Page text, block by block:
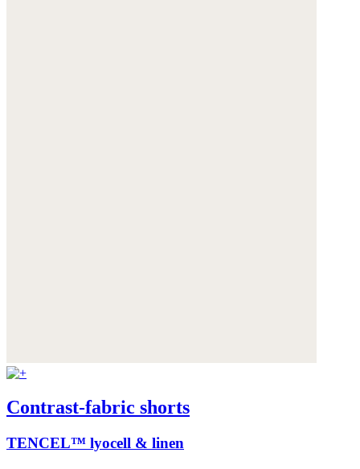
Contrast-fabric shorts
TENCEL™ lyocell & linen